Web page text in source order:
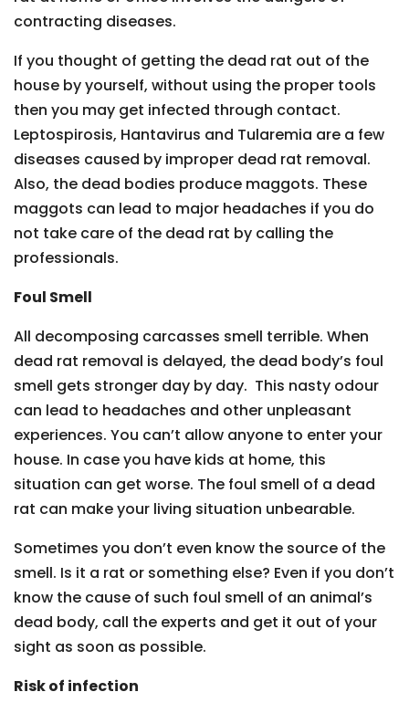
contracting diseases.
If you thought of getting the dead rat out of the
house by yourself, without using the proper tools
then you may get infected through contact.
Leptospirosis, Hantavirus and Tularemia are a few
diseases caused by improper dead rat removal.
Also, the dead bodies produce maggots. These
maggots can lead to major headaches if you do
not take care of the dead rat by calling the
professionals.
Foul Smell
All decomposing carcasses smell terrible. When
dead rat removal is delayed, the dead body’s foul
smell gets stronger day by day. This nasty odour
can lead to headaches and other unpleasant
experiences. You can’t allow anyone to enter your
house. In case you have kids at home, this
situation can get worse. The foul smell of a dead
rat can make your living situation unbearable.
Sometimes you don’t even know the source of the
smell. Is it a rat or something else? Even if you don’t
know the cause of such foul smell of an animal’s
dead body, call the experts and get it out of your
sight as soon as possible.
Risk of infection